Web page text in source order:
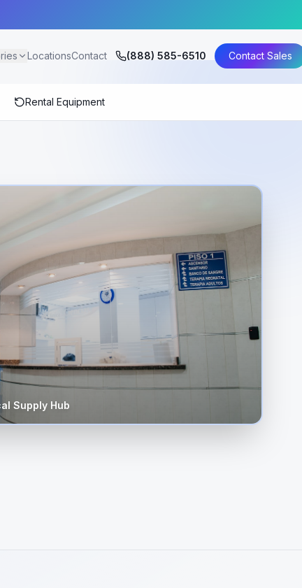
LocationsContact (888) 585-6510 Contact Sales
Rental Equipment
Supply Hub